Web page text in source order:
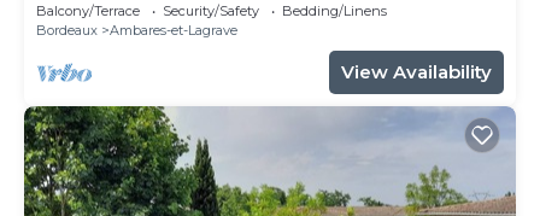
Balcony/Terrace Security/Safety
Bedding/Linens
Bordeaux
Ambares-et-Lagrave
View Availability